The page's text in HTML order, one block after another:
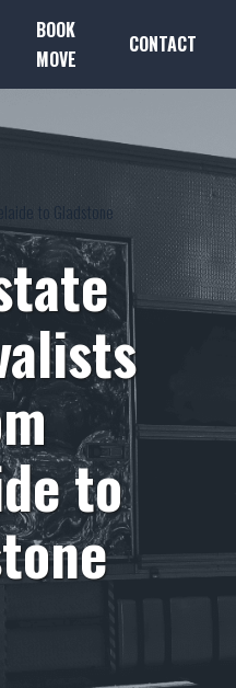
BOOK
MOVE
CONTACT
to Gladstone
to